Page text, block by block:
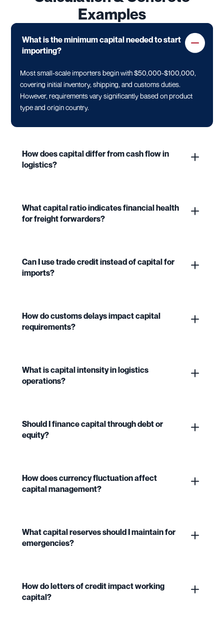
Examples
What is the minimum capital needed to start
importing?
Most small-scale importers begin with $50,000-$100,000,
covering initial inventory, shipping, and customs duties.
However, requirements vary significantly based on product
type and origin country.
How does capital differ from cash flow in
logistics?
What capital ratio indicates financial health
for freight forwarders?
Can I use trade credit instead of capital for
imports?
How do customs delays impact capital
requirements?
What is capital intensity in logistics
operations?
Should I finance capital through debt or
equity?
How does currency fluctuation affect
capital management?
What capital reserves should I maintain for
emergencies?
How do letters of credit impact working
capital?